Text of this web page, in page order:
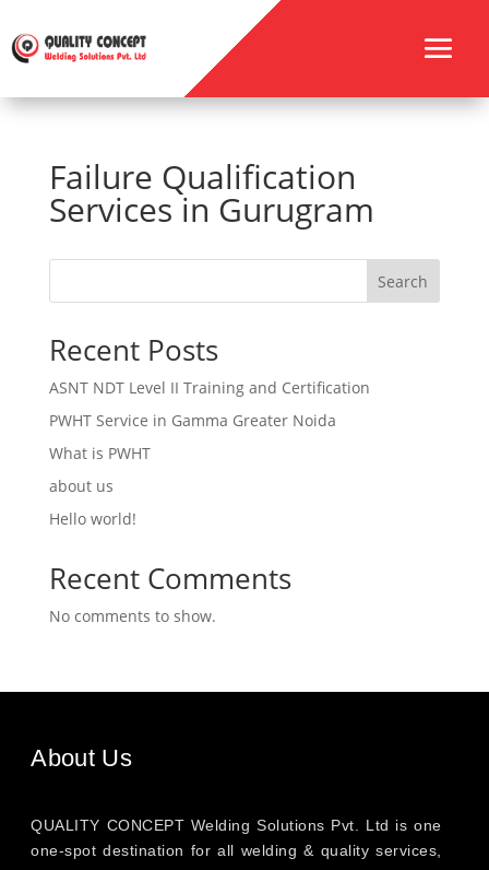
Failure Qualification
Services in Gurugram
Search
Recent Posts
ASNT NDT Level II Training and Certification
PWHT Service in Gamma Greater Noida
What is PWHT
about us
Hello world!
Recent Comments
No comments to show.
About Us
QUALITY CONCEPT Welding Solutions Pvt. Ltd is one
one-spot destination for all welding & quality services,